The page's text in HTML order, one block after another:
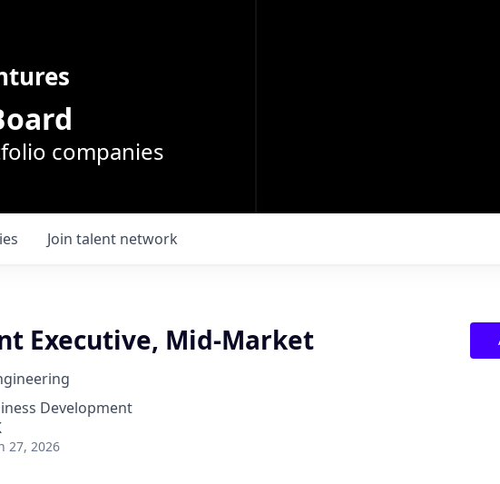
companies
Join talent network
Executive, Mid-Market
Development
27, 2026